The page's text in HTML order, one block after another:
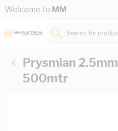
Skip to Content
Welcome to MM
Search for
Prysmian
500mtr